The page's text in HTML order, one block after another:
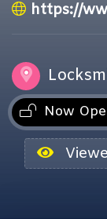
https://
Now